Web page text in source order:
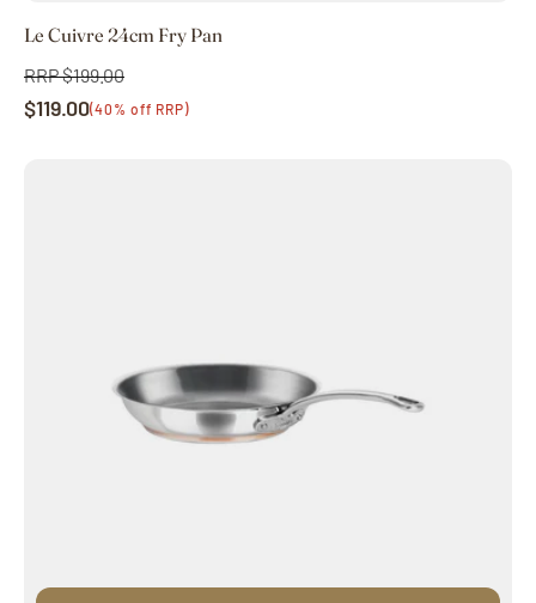
Le Cuivre 24cm Fry Pan
Regular
price
RRP $199.00
Sale
$119.00(40% off RRP)